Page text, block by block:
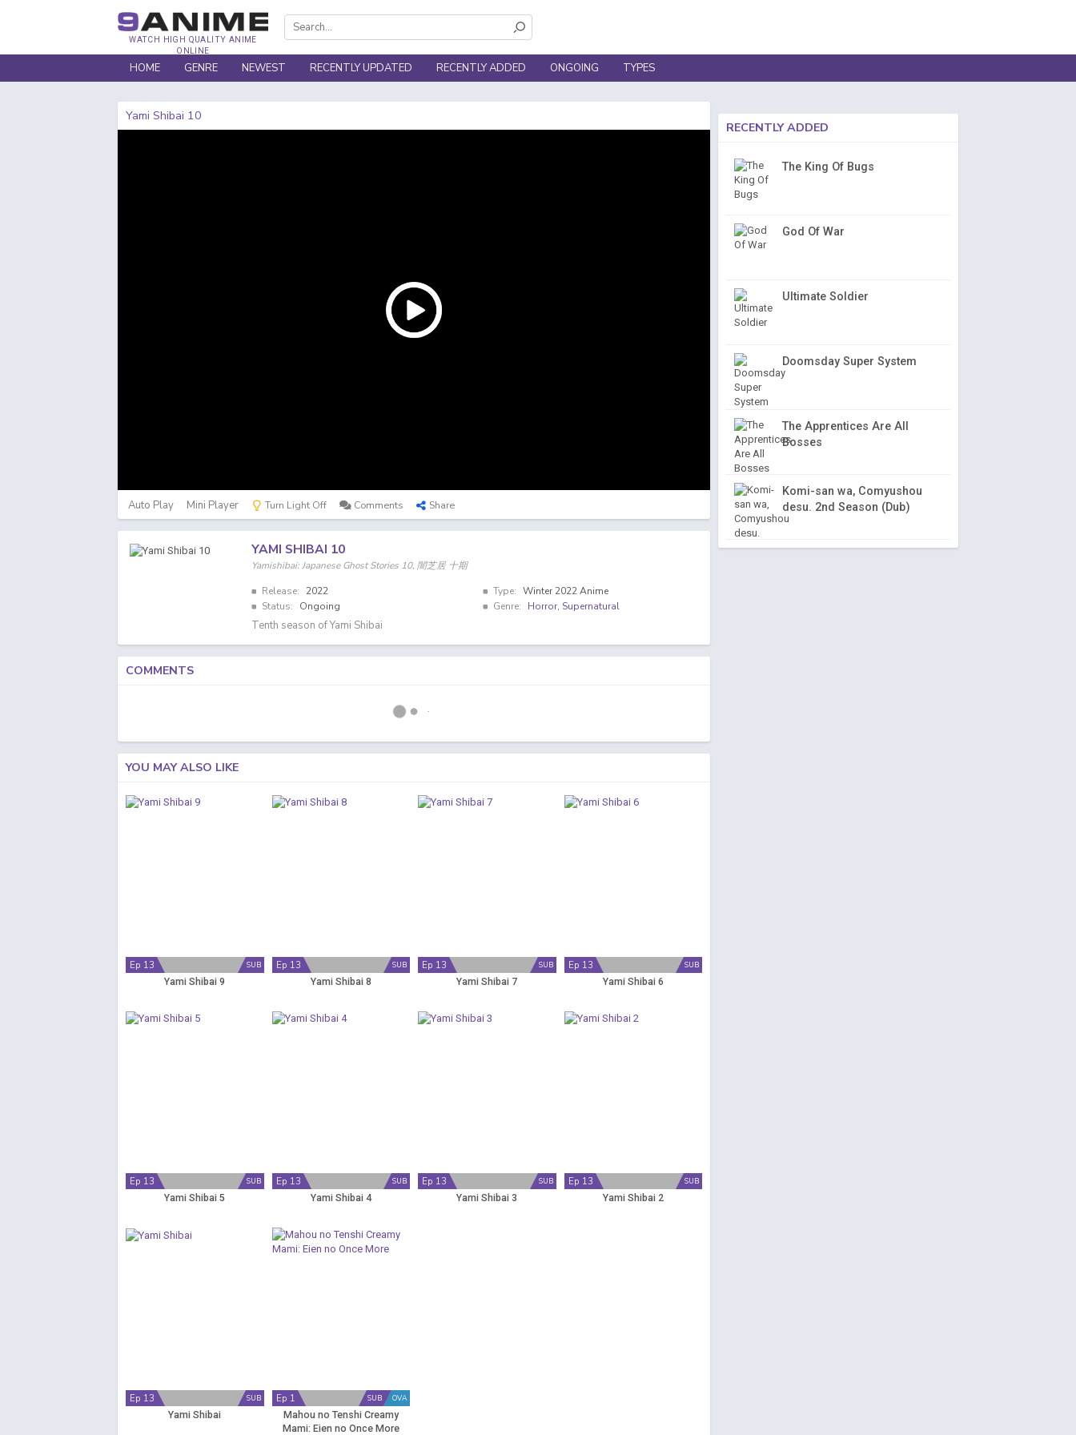
WATCH HIGH QUALITY ANIME
ONLINE
HOME GENRE NEWEST RECENTLY UPDATED RECENTLY ADDED ONGOING TYPES
Yami Shibai 10
Auto Play Mini Player Turn Light Off Comments Share
YAMI SHIBAI 10
Yamishibai: Japanese Ghost Stories 10, 闇芝居 十期
Release:
2022
Status:
Ongoing
Type: Winter 2022 Anime
Genre:
Horror, Supernatural
Tenth season of Yami Shibai
COMMENTS
YOU MAY ALSO LIKE
SUB
Ep 13
Yami Shibai 9
SUB
Ep 13
Yami Shibai 8
SUB
Ep 13
Yami Shibai 7
SUB
Ep 13
Yami Shibai 6
SUB
Ep 13
Yami Shibai 5
SUB
Ep 13
Yami Shibai 4
SUB
Ep 13
Yami Shibai 3
SUB
Ep 13
Yami Shibai 2
SUB
Ep 13
Yami Shibai
OVA
SUB
Ep 1
Mahou no Tenshi Creamy
Mami: Eien no Once More
RECENTLY ADDED
The King Of Bugs
God Of War
Ultimate Soldier
Doomsday Super System
The Apprentices Are All
Bosses
Komi-san wa, Comyushou
desu. 2nd Season (Dub)